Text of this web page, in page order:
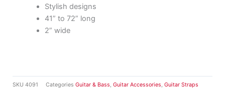
SKU 4091 Categories Guitar & Bass, Guitar Accessories, Guitar Straps
Stylish designs
41” to 72” long
2” wide